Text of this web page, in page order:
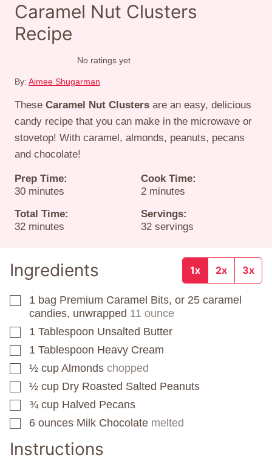
Caramel Nut Clusters
Recipe
No ratings yet
By: Aimee Shugarman
These Caramel Nut Clusters are an easy, delicious
candy recipe that you can make in the microwave or
stovetop! With caramel, almonds, peanuts, pecans
and chocolate!
Prep Time:
30minutes
minutes
Cook Time:
2minutes
minutes
Total Time:
32minutes
minutes
Servings:
32 servings
Ingredients 1x 2x 3x
▢
1 bag Premium Caramel Bits, or 25 caramel
candies, unwrapped 11 ounce
▢
1 Tablespoon Unsalted Butter
▢
1 Tablespoon Heavy Cream
▢
½ cup Almonds chopped
▢
½ cup Dry Roasted Salted Peanuts
▢
¾ cup Halved Pecans
▢
6 ounces Milk Chocolate melted
Instructions